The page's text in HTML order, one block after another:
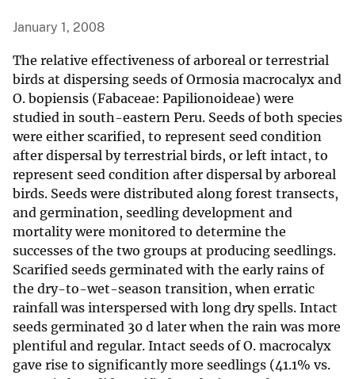
January 1, 2008
The relative effectiveness of arboreal or terrestrial
birds at dispersing seeds of Ormosia macrocalyx and
O. bopiensis (Fabaceae: Papilionoideae) were
studied in south-eastern Peru. Seeds of both species
were either scarified, to represent seed condition
after dispersal by terrestrial birds, or left intact, to
represent seed condition after dispersal by arboreal
birds. Seeds were distributed along forest transects,
and germination, seedling development and
mortality were monitored to determine the
successes of the two groups at producing seedlings.
Scarified seeds germinated with the early rains of
the dry-to-wet-season transition, when erratic
rainfall was interspersed with long dry spells. Intact
seeds germinated 30 d later when the rain was more
plentiful and regular. Intact seeds of O. macrocalyx
gave rise to significantly more seedlings (41.1% vs.